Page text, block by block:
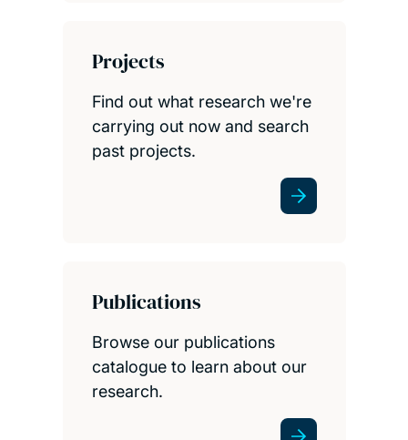
Projects
Find out what research we're
carrying out now and search
past projects.
Publications
Browse our publications
catalogue to learn about our
research.